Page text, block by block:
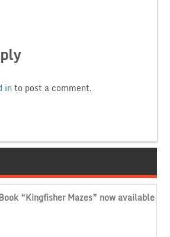
into post a comment.
“Kingfisher Mazes” now available